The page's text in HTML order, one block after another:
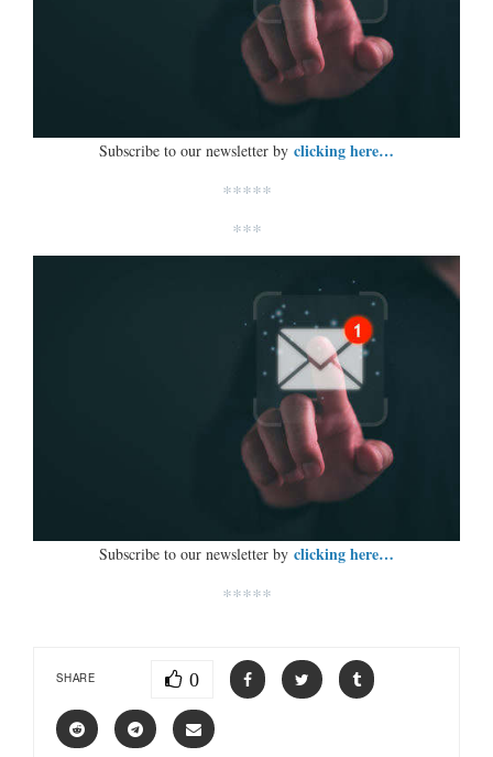
Subscribe to our newsletter by clicking here…
*****
***
Subscribe to our newsletter by clicking here…
*****
SHARE 0